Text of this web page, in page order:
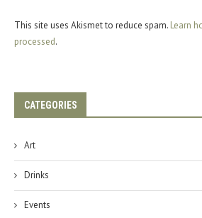
This site uses Akismet to reduce spam. Learn
processed.
CATEGORIES
Art
Drinks
Events